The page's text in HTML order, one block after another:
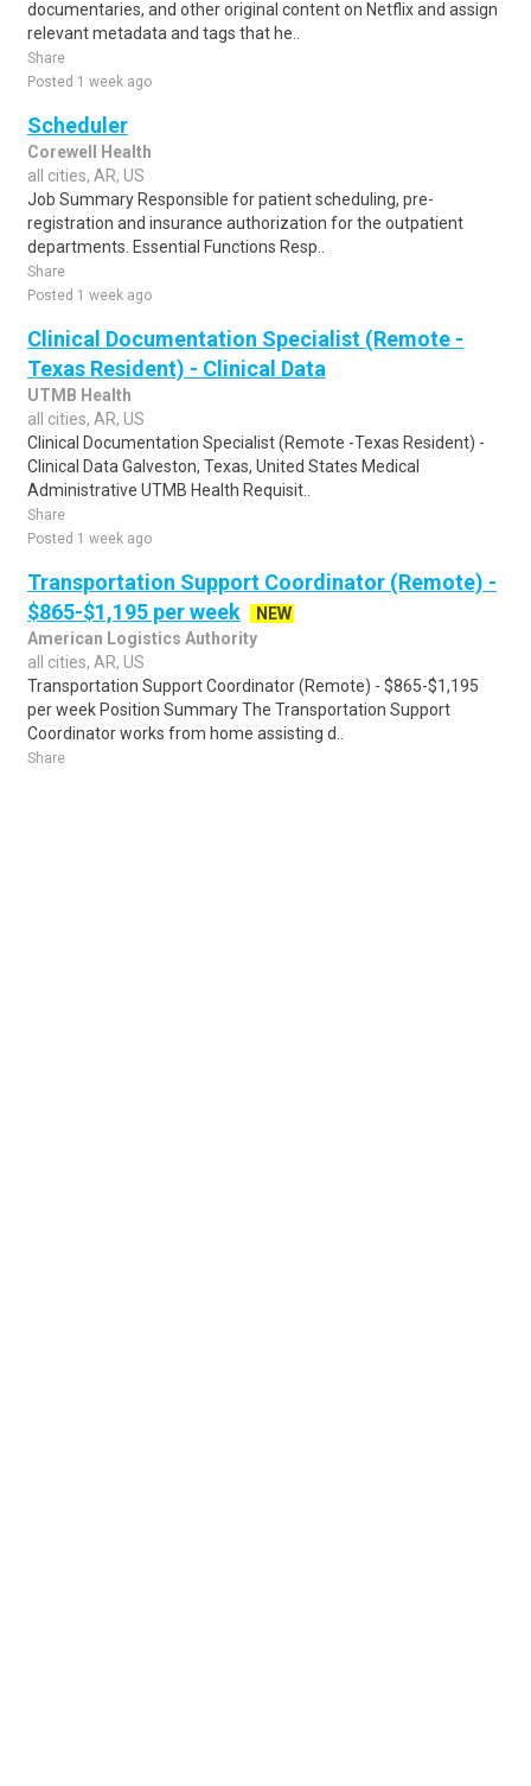
documentaries, and other original content on Netflix and assign
relevant metadata and tags that he..
Share
Posted 1 week ago
Scheduler
Corewell Health
all cities, AR, US
Job Summary Responsible for patient scheduling, pre-
registration and insurance authorization for the outpatient
departments. Essential Functions Resp..
Share
Posted 1 week ago
Clinical Documentation Specialist (Remote -
Texas Resident) - Clinical Data
UTMB Health
all cities, AR, US
Clinical Documentation Specialist (Remote -Texas Resident) -
Clinical Data Galveston, Texas, United States Medical
Administrative UTMB Health Requisit..
Share
Posted 1 week ago
Transportation Support Coordinator (Remote) -
$865-$1,195 per week
NEW
American Logistics Authority
all cities, AR, US
Transportation Support Coordinator (Remote) - $865-$1,195
per week Position Summary The Transportation Support
Coordinator works from home assisting d..
Share